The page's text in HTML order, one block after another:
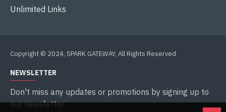
Unlimited Links
Copyright © 2024, SPARK GATEWAY, All Rights Reserved
NEWSLETTER
Don't miss any updates or promotions by signing up to
our newsletter.